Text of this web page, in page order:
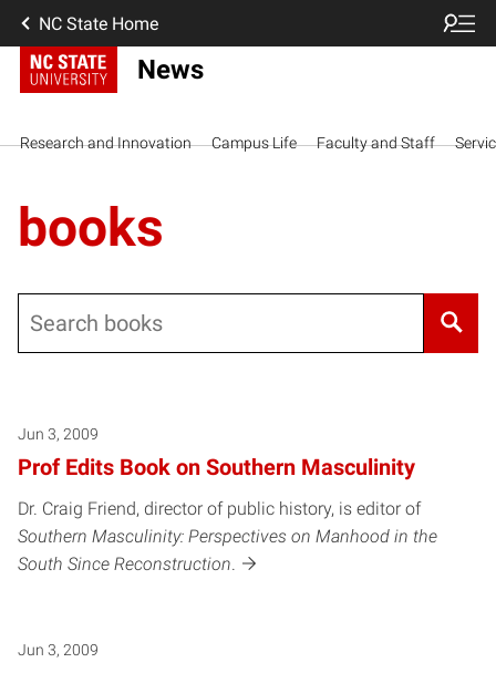
NC State Home
News
Research and Innovation Campus Life Faculty and Staff
books
Jun 3, 2009
Prof Edits Book on Southern Masculinity
Dr. Craig Friend, director of public history, is editor of
Southern Masculinity: Perspectives on Manhood in the
South Since Reconstruction
Jun 3, 2009
Posts pagination